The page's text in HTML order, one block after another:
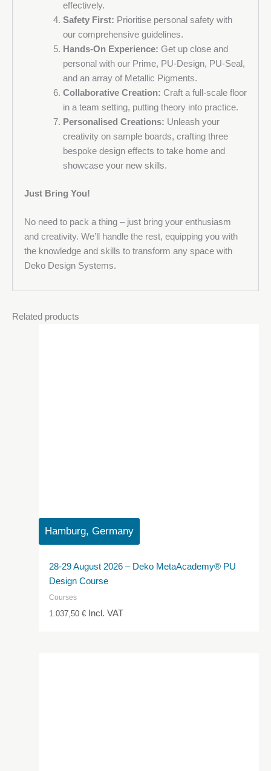
effectively.
Safety First: Prioritise personal safety with
our comprehensive guidelines.
Hands-On Experience: Get up close and
personal with our Prime, PU-Design, PU-Seal,
and an array of Metallic Pigments.
Collaborative Creation: Craft a full-scale floor
in a team setting, putting theory into practice.
Personalised Creations: Unleash your
creativity on sample boards, crafting three
bespoke design effects to take home and
showcase your new skills.
Just Bring You!
No need to pack a thing – just bring your enthusiasm
and creativity. We’ll handle the rest, equipping you with
the knowledge and skills to transform any space with
Deko Design Systems.
Related products
Hamburg, Germany
28-29 August 2026 – Deko MetaAcademy® PU
Design Course
Courses
1.037,50€ Incl. VAT